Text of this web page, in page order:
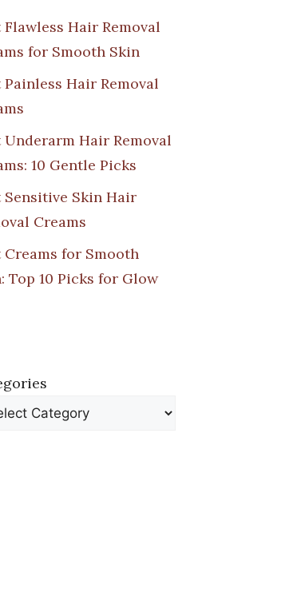
Flawless Hair Removal
for Smooth Skin
Painless Hair Removal
Underarm Hair Removal
10 Gentle Picks
Sensitive Skin Hair
Creams
Creams for Smooth
Top 10 Picks for Glow